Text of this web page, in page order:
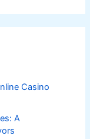
Casino
A